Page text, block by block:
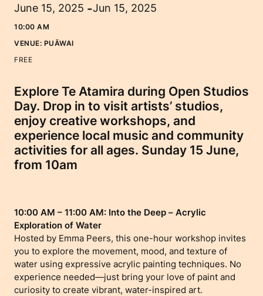
June 15, 2025 -Jun 15, 2025
10:00 AM
VENUE: PUĀWAI
FREE
Explore Te Atamira during Open Studios
Day. Drop in to visit artists’ studios,
enjoy creative workshops, and
experience local music and community
activities for all ages. Sunday 15 June,
from 10am
10:00 AM – 11:00 AM: Into the Deep – Acrylic
Exploration of Water
Hosted by Emma Peers, this one-hour workshop invites
you to explore the movement, mood, and texture of
water using expressive acrylic painting techniques. No
experience needed—just bring your love of paint and
curiosity to create vibrant, water-inspired art.